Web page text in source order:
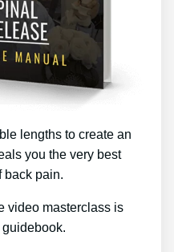
lengths to create an
you the very best
back pain.
video masterclass is